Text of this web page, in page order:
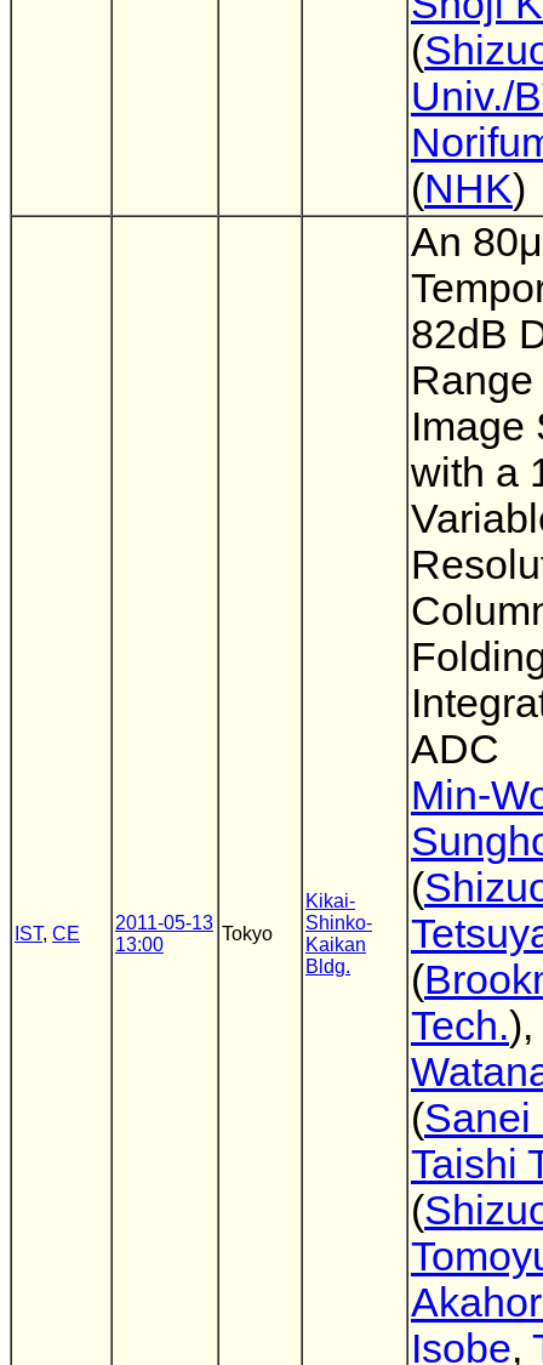
(
Univ./
(NHK)
IST, CE
2011-05-13
13:00
Tokyo
Kikai-
Shinko-
Kaikan
Bldg.
An
82dB
Image
with a
ADC
Min-
(
(
Tech.),
(Sanei
Taishi
(
Isobe,